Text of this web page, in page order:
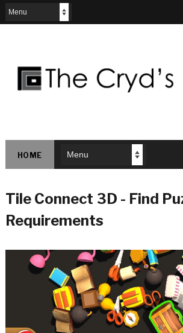
HOME
Tile Connect 3D - Find
Requirements